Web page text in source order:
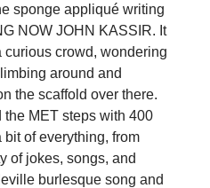
sponge appliqué writing
NOW JOHN KASSIR. It
crowd, wondering
around and
the scaffold over there.
MET steps with 400
of everything, from
of jokes, songs, and
burlesque song and